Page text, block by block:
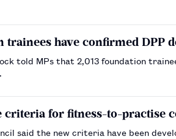
trainees have confirmed DPP
told MPs that 2,013 foundation
criteria for fitness-to-practise
said the new criteria have been